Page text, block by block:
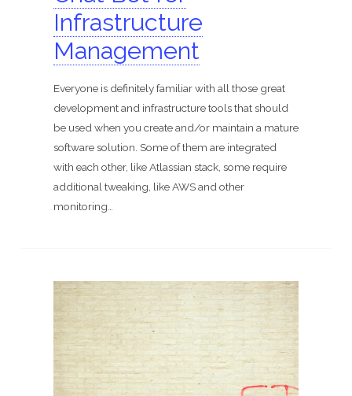
ShomerTrade
Become an agent
Founder
Search for:
Infrastructure
Management
Everyone is definitely familiar with all those great
development and infrastructure tools that should
be used when you create and/or maintain a mature
software solution. Some of them are integrated
with each other, like Atlassian stack, some require
additional tweaking, like AWS and other
monitoring…